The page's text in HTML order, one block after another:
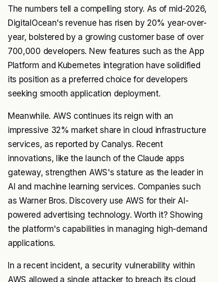
The numbers tell a compelling story. As of mid-2026,
DigitalOcean's revenue has risen by 20% year-over-
year, bolstered by a growing customer base of over
700,000 developers. New features such as the App
Platform and Kubernetes integration have solidified
its position as a preferred choice for developers
seeking smooth application deployment.
Meanwhile. AWS continues its reign with an
impressive 32% market share in cloud infrastructure
services, as reported by Canalys. Recent
innovations, like the launch of the Claude apps
gateway, strengthen AWS's stature as the leader in
AI and machine learning services. Companies such
as Warner Bros. Discovery use AWS for their AI-
powered advertising technology. Worth it? Showing
the platform's capabilities in managing high-demand
applications.
In a recent incident, a security vulnerability within
AWS allowed a single attacker to breach its cloud